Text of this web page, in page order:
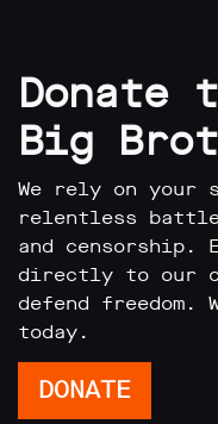
Donate
Big
We rely on your
relentless
and censorship.
directly to our
defend freedom.
today.
DONATE